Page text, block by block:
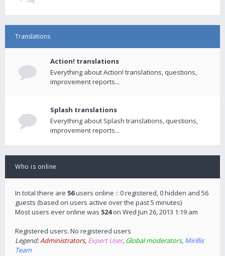
Translations
Action! translations
Everything about Action! translations, questions,
improvement reports...
Splash translations
Everything about Splash translations, questions,
improvement reports...
Who is online
In total there are 56users online :: 0 registered, 0 hidden and 56
guests (based on users active over the past 5 minutes)
Most users ever online was 524on Wed Jun 26, 2013 1:19 am
Registered users: No registered users
Legend:Administrators, Expert User, Global moderators, Mirillis
Team